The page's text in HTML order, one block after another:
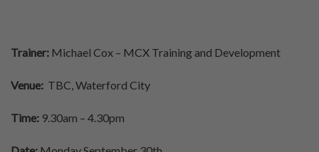
Trainer: Michael Cox – MCX Training and Development
Venue: TBC, Waterford City
Time: 9.30am – 4.30pm